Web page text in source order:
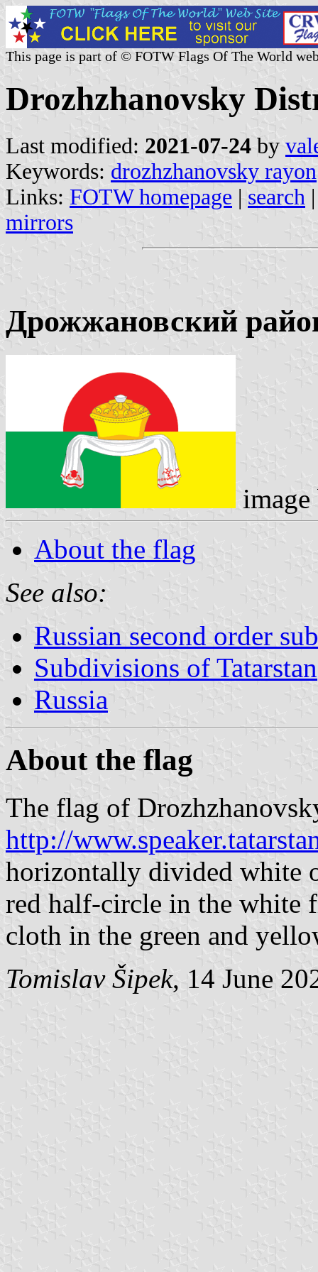
This page is part of © FOTW Flags Of The World
Drozhzhanovsky
Last modified: 2021-07-24 by
Keywords: drozhzhanovsky rayon
Links: FOTW homepage | search
mirrors
Дрожжановский
About the flag
See also:
Russian second order
Subdivisions of Tatarstan
Russia
About the flag
The flag of
http://
horizontally divided white
red half-circle in the white
cloth in the green and
Tomislav Šipek, 14 June